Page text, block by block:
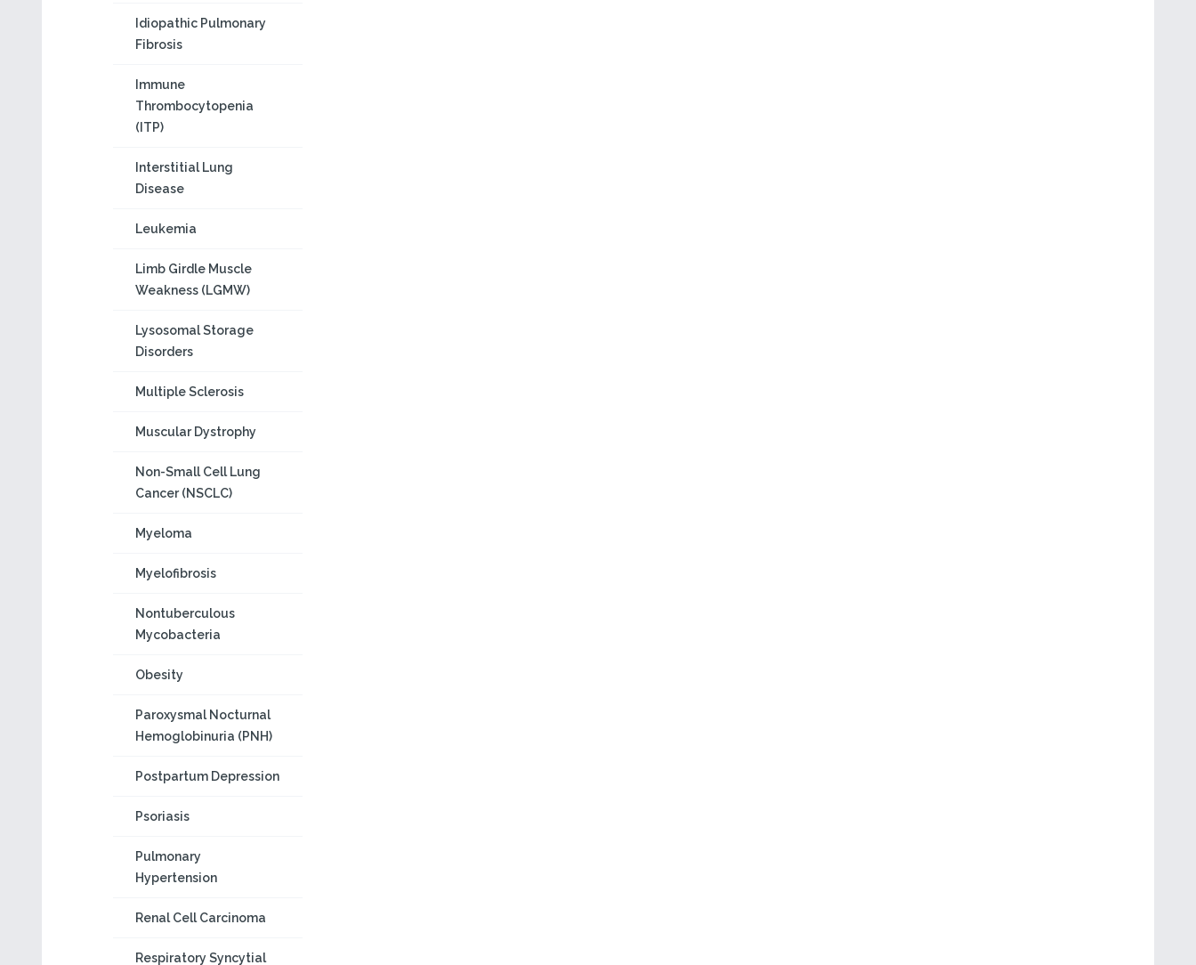
Idiopathic Pulmonary
Fibrosis
Immune
Thrombocytopenia
(ITP)
Interstitial Lung
Disease
Leukemia
Limb Girdle Muscle
Weakness (LGMW)
Lysosomal Storage
Disorders
Multiple Sclerosis
Muscular Dystrophy
Non-Small Cell Lung
Cancer (NSCLC)
Myeloma
Myelofibrosis
Nontuberculous
Mycobacteria
Obesity
Paroxysmal Nocturnal
Hemoglobinuria (PNH)
Postpartum Depression
Psoriasis
Pulmonary
Hypertension
Renal Cell Carcinoma
Respiratory Syncytial